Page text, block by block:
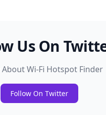
Us On
Wi-Fi Hotspot Finder
Follow On Twitter